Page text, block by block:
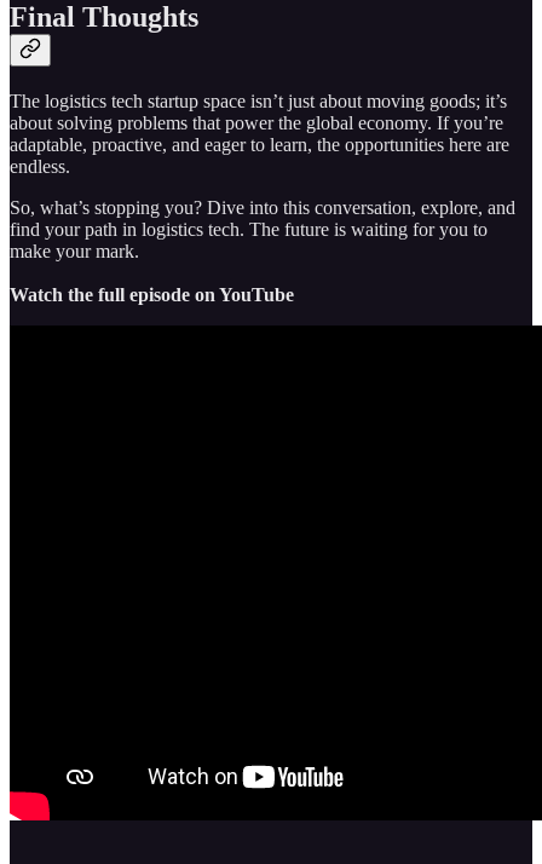
Final Thoughts
The logistics tech startup space isn’t just about moving goods; it’s
about solving problems that power the global economy. If you’re
adaptable, proactive, and eager to learn, the opportunities here are
endless.
So, what’s stopping you? Dive into this conversation, explore, and
find your path in logistics tech. The future is waiting for you to
make your mark.
Watch the full episode on YouTube